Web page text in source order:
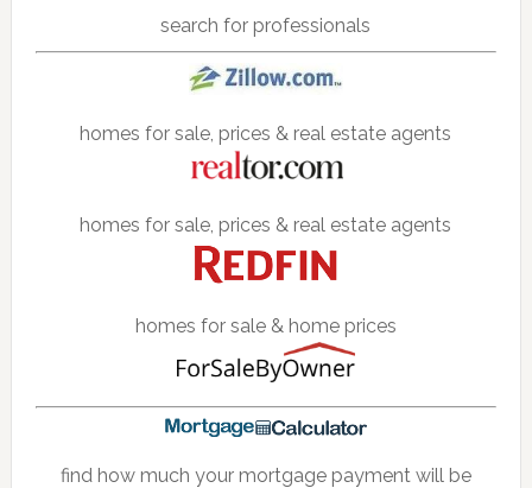
search for professionals
homes for sale, prices & real estate agents
homes for sale, prices & real estate agents
homes for sale & home prices
find how much your mortgage payment will be